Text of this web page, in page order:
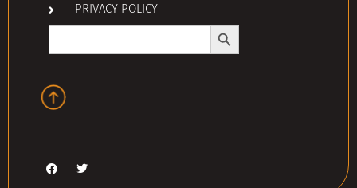
PRIVACY POLICY
Search
Search Button